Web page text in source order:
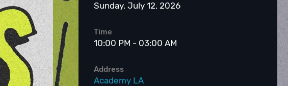
Sunday, July 12, 2026
Time
10:00 PM - 03:00 AM
Address
Academy LA